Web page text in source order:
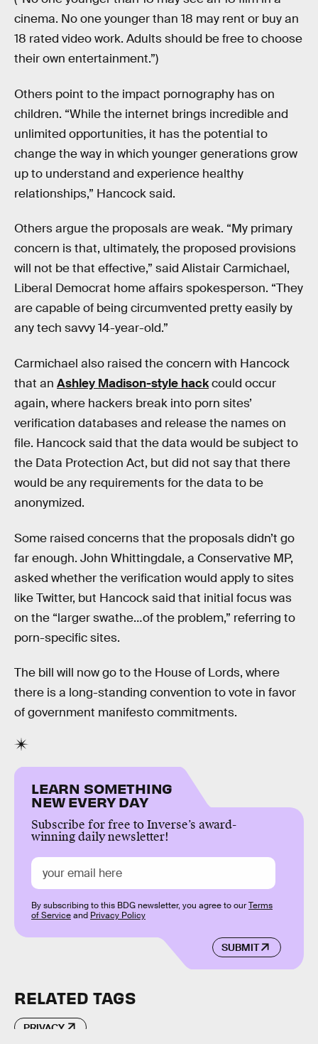
cinema. No one younger than 18 may rent or buy an
18 rated video work. Adults should be free to choose
their own entertainment.”)
Others point to the impact pornography has on
children. “While the internet brings incredible and
unlimited opportunities, it has the potential to
change the way in which younger generations grow
up to understand and experience healthy
relationships,” Hancock said.
Others argue the proposals are weak. “My primary
concern is that, ultimately, the proposed provisions
will not be that effective,” said Alistair Carmichael,
Liberal Democrat home affairs spokesperson. “They
are capable of being circumvented pretty easily by
any tech savvy 14-year-old.”
Carmichael also raised the concern with Hancock
that an Ashley Madison-style hackcould occur
again, where hackers break into porn sites’
verification databases and release the names on
file. Hancock said that the data would be subject to
the Data Protection Act, but did not say that there
would be any requirements for the data to be
anonymized.
Some raised concerns that the proposals didn’t go
far enough. John Whittingdale, a Conservative MP,
asked whether the verification would apply to sites
like Twitter, but Hancock said that initial focus was
on the “larger swathe…of the problem,” referring to
porn-specific sites.
The bill will now go to the House of Lords, where
there is a long-standing convention to vote in favor
of government manifesto commitments.
LEARN SOMETHING
NEW EVERY DAY
Subscribe for free to Inverse’s award-
winning daily newsletter!
SUBMIT
By subscribing to this BDG newsletter, you agree to ourTerms
of Serviceand Privacy Policy
RELATED TAGS
PRIVACY